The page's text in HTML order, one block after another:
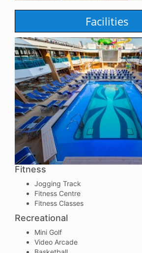
Facilities
Fitness
Jogging Track
Fitness Centre
Fitness Classes
Recreational
Mini Golf
Video Arcade